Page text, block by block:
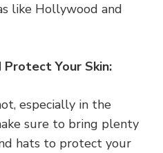
like Hollywood and
Your Skin:
especially in the
sure to bring plenty
hats to protect your